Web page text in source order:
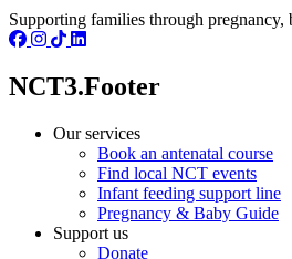
Supporting families through pregnancy,
NCT3.Footer
Our services
Book an antenatal course
Find local NCT events
Infant feeding support line
Pregnancy & Baby Guide
Support us
Donate